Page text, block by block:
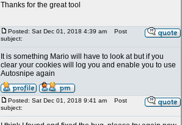
Thanks for the great tool
Posted: Sat Dec 01, 2018 4:39 am
Post
subject:
It is something Mario will have to look at but if you
clear your cookies will log you and enable you to use
Autosnipe again
Posted: Sat Dec 01, 2018 9:41 am
Post
subject: